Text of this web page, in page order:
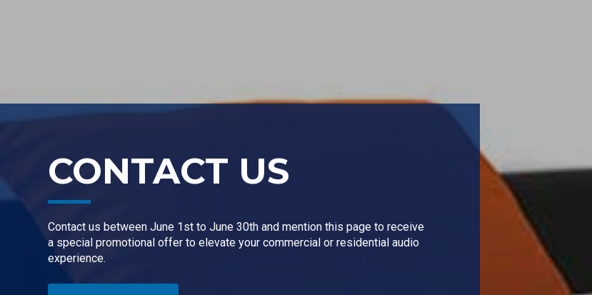
CONTACT US
Contact us between June 1st to June 30th and mention this page to receive
a special promotional offer to elevate your commercial or residential audio
experience.